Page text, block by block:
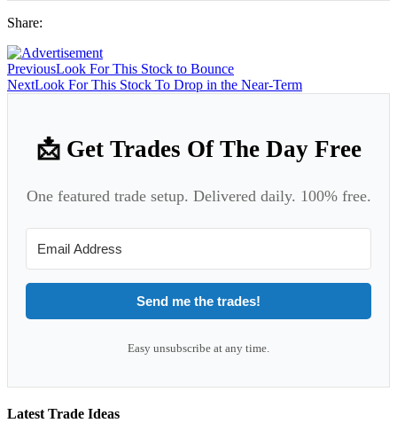
Share:
PreviousLook For This Stock to Bounce
NextLook For This Stock To Drop in the Near-Term
📩 Get Trades Of The Day Free
One featured trade setup. Delivered daily. 100% free.
Send me the trades!
Easy unsubscribe at any time.
Latest Trade Ideas